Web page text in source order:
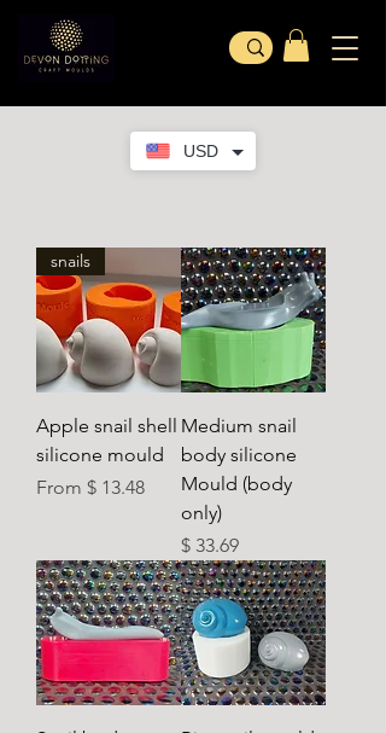
USD
snails
Apple snail shell
silicone mould
From $ 13.48
Medium snail
body silicone
Mould (body
only)
Ár
$ 33.69